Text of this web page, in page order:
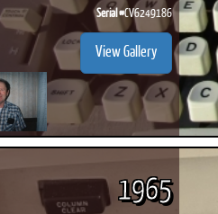
Serial #CV6249186
View Gallery
1965